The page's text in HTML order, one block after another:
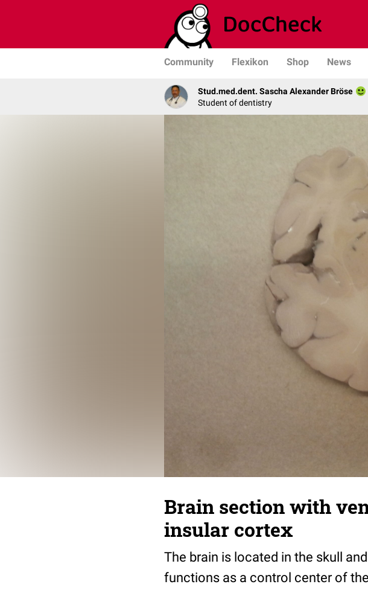
Community Flexikon Shop News
Stud.med.dent. Sascha Alexander Bröse
Student of dentistry
Brain section with
insular cortex
The brain is located in the skull
functions as a control center of